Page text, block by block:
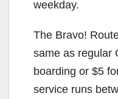
weekday.
The Bravo!
same as regular
boarding or $5
service runs